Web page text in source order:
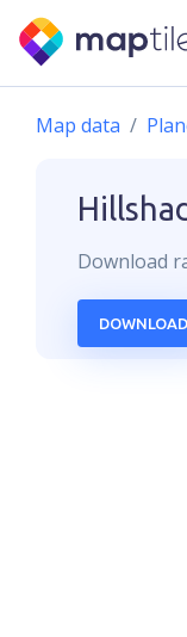
Map data
Download
DOWNLOAD